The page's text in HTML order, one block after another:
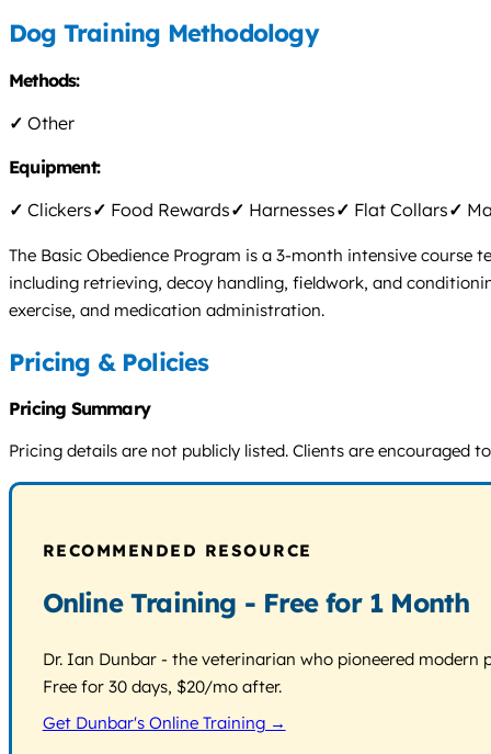
Dog Training Methodology
Methods:
✓ Other
Equipment:
✓ Clickers✓ Food Rewards✓ Harnesses✓ Flat Collars✓
The Basic Obedience Program is a 3-month intensive course
including retrieving, decoy handling, fieldwork, and
exercise, and medication administration.
Pricing & Policies
Pricing Summary
Pricing details are not publicly listed. Clients are
RECOMMENDED RESOURCE
Online Training - Free for 1 Month
Dr. Ian Dunbar - the veterinarian who pioneered
Free for 30 days, $20/mo after.
Get Dunbar's Online Training →